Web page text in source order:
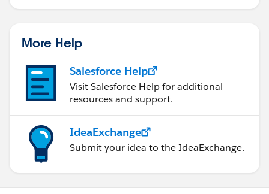
More Help
Salesforce Help
Visit Salesforce Help for additional
resources and support.
IdeaExchange
Submit your idea to the IdeaExchange.